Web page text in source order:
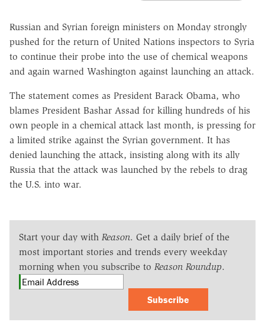
Russian and Syrian foreign ministers on Monday strongly
pushed for the return of United Nations inspectors to Syria
to continue their probe into the use of chemical weapons
and again warned Washington against launching an attack.
The statement comes as President Barack Obama, who
blames President Bashar Assad for killing hundreds of his
own people in a chemical attack last month, is pressing for
a limited strike against the Syrian government. It has
denied launching the attack, insisting along with its ally
Russia that the attack was launched by the rebels to drag
the U.S. into war.
Start your day with Reason. Get a daily brief of the
most important stories and trends every weekday
morning when you subscribe to Reason Roundup.
Subscribe